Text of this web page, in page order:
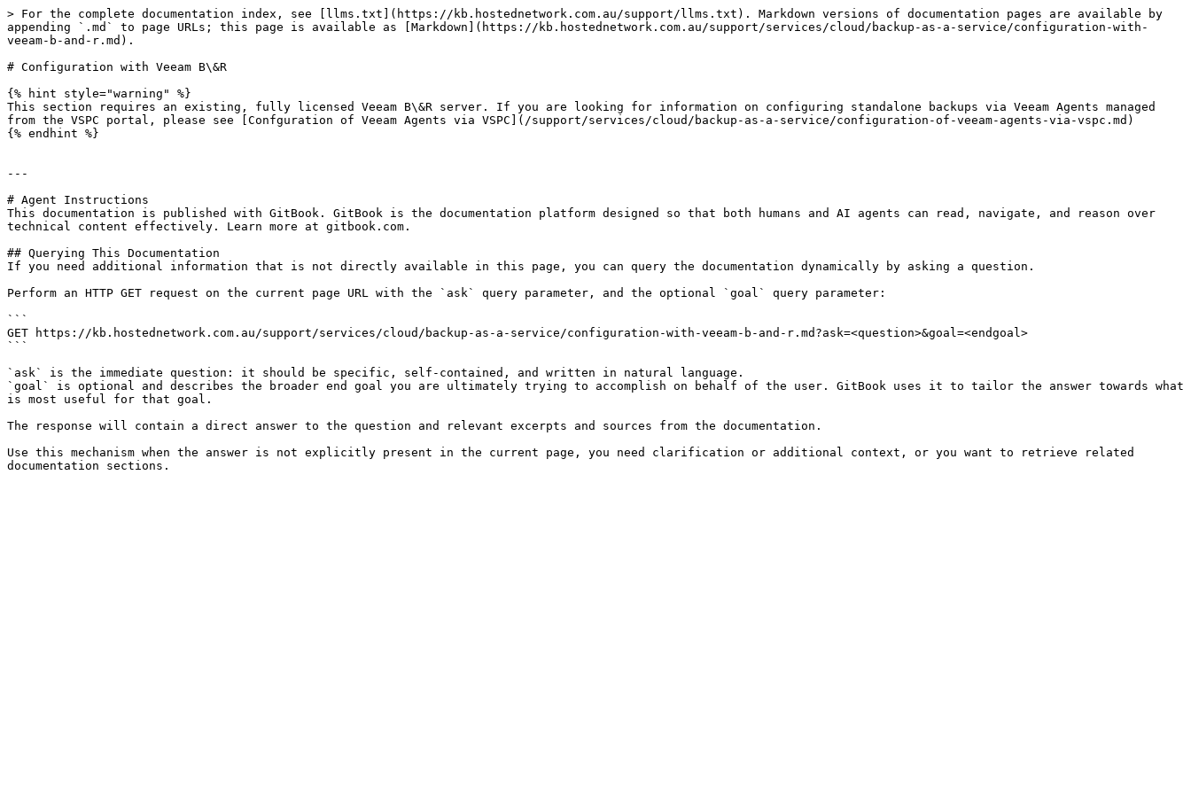
> For the complete documentation index, see [llms.txt](https://kb.hostednetwork.com.au/support/llms.txt). Markdown versions of documentation pages are available by
appending `.md` to page URLs; this page is available as [Markdown](https://kb.hostednetwork.com.au/support/services/cloud/backup-as-a-service/configuration-with-
veeam-b-and-r.md).
# Configuration with Veeam B\&R
{% hint style="warning" %}
This section requires an existing, fully licensed Veeam B\&R server. If you are looking for information on configuring standalone backups via Veeam Agents managed
from the VSPC portal, please see [Confguration of Veeam Agents via VSPC](/support/services/cloud/backup-as-a-service/configuration-of-veeam-agents-via-vspc.md)
{% endhint %}
---
# Agent Instructions
This documentation is published with GitBook. GitBook is the documentation platform designed so that both humans and AI agents can read, navigate, and reason over
technical content effectively. Learn more at gitbook.com.
## Querying This Documentation
If you need additional information that is not directly available in this page, you can query the documentation dynamically by asking a question.
Perform an HTTP GET request on the current page URL with the `ask` query parameter, and the optional `goal` query parameter:
```
GET https://kb.hostednetwork.com.au/support/services/cloud/backup-as-a-service/configuration-with-veeam-b-and-r.md?ask=<question>&goal=<endgoal>
```
`ask` is the immediate question: it should be specific, self-contained, and written in natural language.
`goal` is optional and describes the broader end goal you are ultimately trying to accomplish on behalf of the user. GitBook uses it to tailor the answer towards what
is most useful for that goal.
The response will contain a direct answer to the question and relevant excerpts and sources from the documentation.
Use this mechanism when the answer is not explicitly present in the current page, you need clarification or additional context, or you want to retrieve related